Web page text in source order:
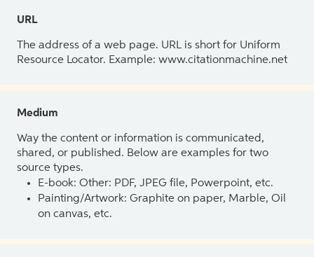
URL
The address of a web page. URL is short for Uniform
Resource Locator. Example: www.citationmachine.net
Medium
Way the content or information is communicated,
shared, or published. Below are examples for two
source types.
E-book: Other: PDF, JPEG file, Powerpoint, etc.
Painting/Artwork: Graphite on paper, Marble, Oil
on canvas, etc.